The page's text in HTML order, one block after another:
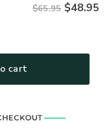
$65.95 $48.95
cart